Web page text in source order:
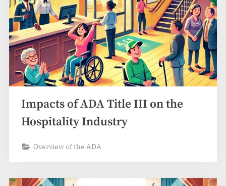
Impacts of ADA Title III on the
Hospitality Industry
Overview of the ADA